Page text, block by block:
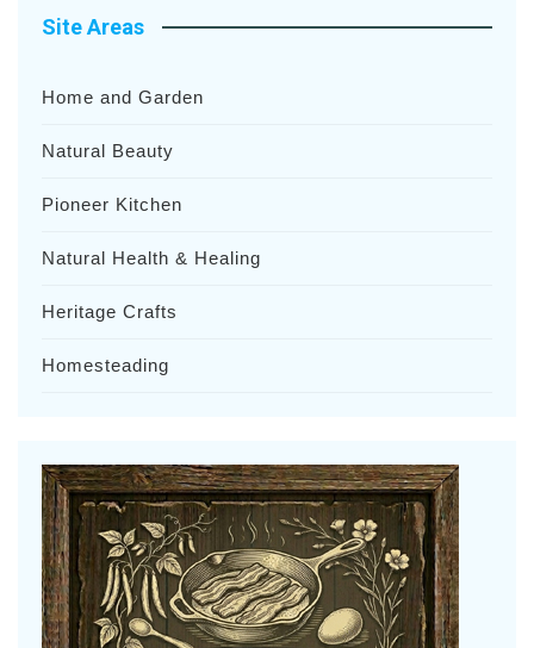
Site Areas
Home and Garden
Natural Beauty
Pioneer Kitchen
Natural Health & Healing
Heritage Crafts
Homesteading